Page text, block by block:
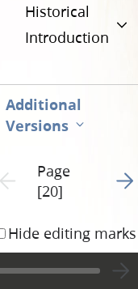
Historical
Introduction
Additional
Versions
Previous page unavailable
Page
[20]
Go
Hide editing marks
The reason why